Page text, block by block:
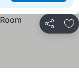
Share